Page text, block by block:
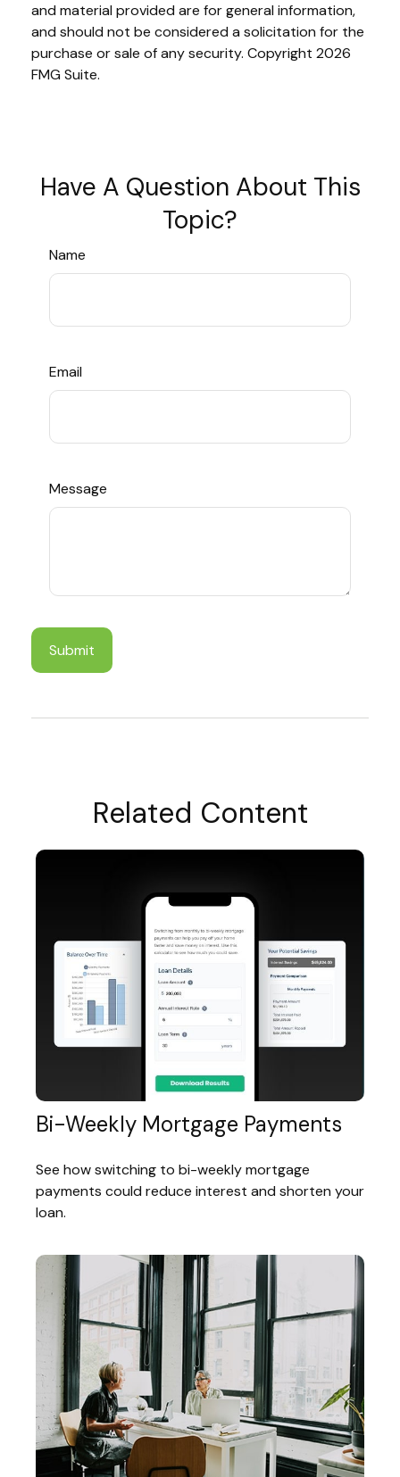
and material provided are for general information,
and should not be considered a solicitation for the
purchase or sale of any security. Copyright 2026
FMG Suite.
Have A Question About This
Topic?
Name
Email
Message
Related Content
Bi-Weekly Mortgage Payments
See how switching to bi-weekly mortgage
payments could reduce interest and shorten your
loan.